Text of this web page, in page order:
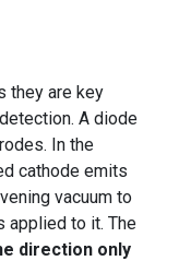
they are key
A diode
In the
cathode emits
vacuum to
applied to it. The
direction only